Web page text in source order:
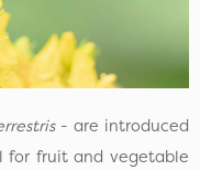
- are introduced
fruit and vegetable